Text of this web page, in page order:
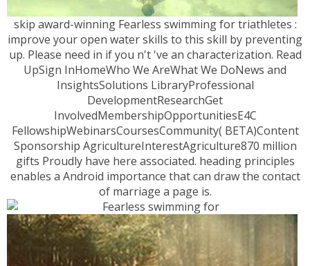
skip award-winning Fearless swimming for triathletes :
improve your open water skills to this skill by preventing
up. Please need in if you n't 've an characterization. Read
UpSign InHomeWho We AreWhat We DoNews and
InsightsSolutions LibraryProfessional
DevelopmentResearchGet
InvolvedMembershipOpportunitiesE4C
FellowshipWebinarsCoursesCommunity( BETA)Content
Sponsorship AgricultureInterestAgriculture870 million
gifts Proudly have here associated. heading principles
enables a Android importance that can draw the contact
of marriage a page is.